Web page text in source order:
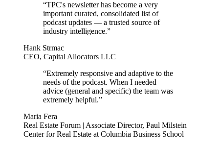
“TPC's newsletter has become a very
important curated, consolidated list of
podcast updates — a trusted source of
industry intelligence.”
Hank Strmac
CEO, Capital Allocators LLC
“Extremely responsive and adaptive to the
needs of the podcast. When I needed
advice (general and specific) the team was
extremely helpful.”
Maria Fera
Real Estate Forum | Associate Director, Paul Milstein
Center for Real Estate at Columbia Business School